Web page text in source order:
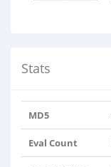
Stats
MD5
Eval Count